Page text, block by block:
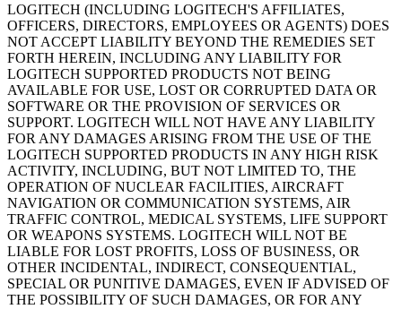
LOGITECH (INCLUDING LOGITECH'S AFFILIATES,
OFFICERS, DIRECTORS, EMPLOYEES OR AGENTS) DOES
NOT ACCEPT LIABILITY BEYOND THE REMEDIES SET
FORTH HEREIN, INCLUDING ANY LIABILITY FOR
LOGITECH SUPPORTED PRODUCTS NOT BEING
AVAILABLE FOR USE, LOST OR CORRUPTED DATA OR
SOFTWARE OR THE PROVISION OF SERVICES OR
SUPPORT. LOGITECH WILL NOT HAVE ANY LIABILITY
FOR ANY DAMAGES ARISING FROM THE USE OF THE
LOGITECH SUPPORTED PRODUCTS IN ANY HIGH RISK
ACTIVITY, INCLUDING, BUT NOT LIMITED TO, THE
OPERATION OF NUCLEAR FACILITIES, AIRCRAFT
NAVIGATION OR COMMUNICATION SYSTEMS, AIR
TRAFFIC CONTROL, MEDICAL SYSTEMS, LIFE SUPPORT
OR WEAPONS SYSTEMS. LOGITECH WILL NOT BE
LIABLE FOR LOST PROFITS, LOSS OF BUSINESS, OR
OTHER INCIDENTAL, INDIRECT, CONSEQUENTIAL,
SPECIAL OR PUNITIVE DAMAGES, EVEN IF ADVISED OF
THE POSSIBILITY OF SUCH DAMAGES, OR FOR ANY